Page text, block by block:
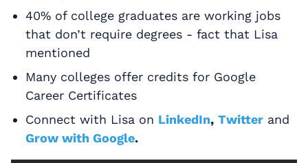
40% of college graduates are working jobs
that don’t require degrees - fact that Lisa
mentioned
Many colleges offer credits for Google
Career Certificates
Connect with Lisa on LinkedIn, Twitterand
Grow with Google.